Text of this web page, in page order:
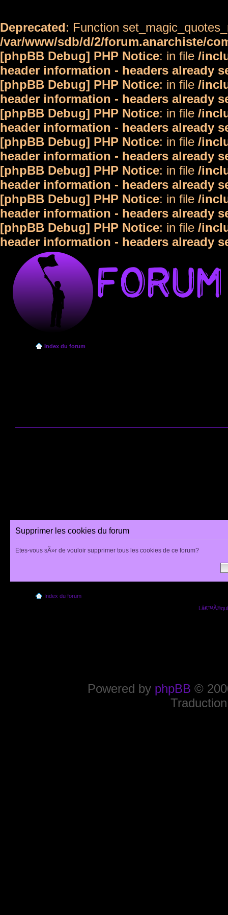
Deprecated: Function
/var/www/sdb/d/2/forum.anarchiste/
[phpBB Debug] PHP Notice: in file /
header information - headers already
[phpBB Debug] PHP Notice: in file /
header information - headers already
[phpBB Debug] PHP Notice: in file /
header information - headers already
[phpBB Debug] PHP Notice: in file /
header information - headers already
[phpBB Debug] PHP Notice: in file /
header information - headers already
[phpBB Debug] PHP Notice: in file /
header information - headers already
[phpBB Debug] PHP Notice: in file /
header information - headers already
Index du forum
Supprimer les cookies du forum
Etes-vous sÃ»r de vouloir supprimer tous les cookies de ce forum?
Index du forum
Powered by phpBB ©